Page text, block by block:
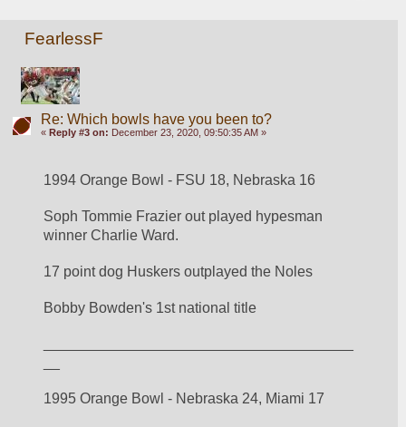
FearlessF
Re: Which bowls have you been to?
« Reply #3 on: December 23, 2020, 09:50:35 AM »
1994 Orange Bowl - FSU 18, Nebraska 16
Soph Tommie Frazier out played hypesman
winner Charlie Ward.
17 point dog Huskers outplayed the Noles
Bobby Bowden's 1st national title
1995 Orange Bowl - Nebraska 24, Miami 17